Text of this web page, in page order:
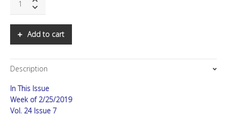
The
of
International
quantity
Add to cart
Description
In This Issue
Week of 2/25/2019
Vol. 24 Issue 7